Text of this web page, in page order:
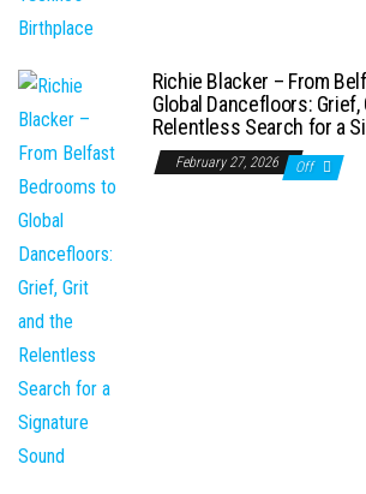
Richie Blacker – From
Global Dancefloors:
Relentless Search for a
February 27, 2026 Off